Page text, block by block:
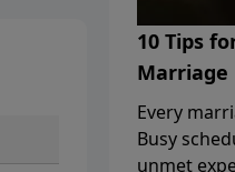
10 Tips
Marriage
Every
Busy
unmet